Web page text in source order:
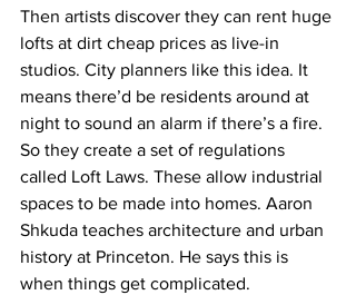
Then artists discover they can rent huge
lofts at dirt cheap prices as live-in
studios. City planners like this idea. It
means there’d be residents around at
night to sound an alarm if there’s a fire.
So they create a set of regulations
called Loft Laws. These allow industrial
spaces to be made into homes. Aaron
Shkuda teaches architecture and urban
history at Princeton. He says this is
when things get complicated.